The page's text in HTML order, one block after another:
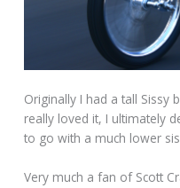
Originally I had a tall Sissy
really loved it, I ultimately
to go with a much lower
Very much a fan of Scott